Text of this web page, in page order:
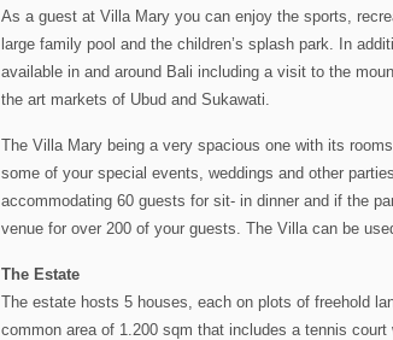
As a guest at Villa Mary you can enjoy the sports,
large family pool and the children’s splash park. In
available in and around Bali including a visit to the
the art markets of Ubud and Sukawati.
The Villa Mary being a very spacious one with its
some of your special events, weddings and other
accommodating 60 guests for sit- in dinner and if the
venue for over 200 of your guests. The Villa can be
The Estate
The estate hosts 5 houses, each on plots of freehold
common area of 1.200 sqm that includes a tennis